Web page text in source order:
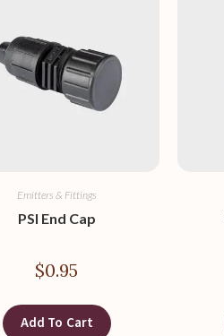
Emitters & Fittings
PSI End Cap
$0.95
Add To Cart